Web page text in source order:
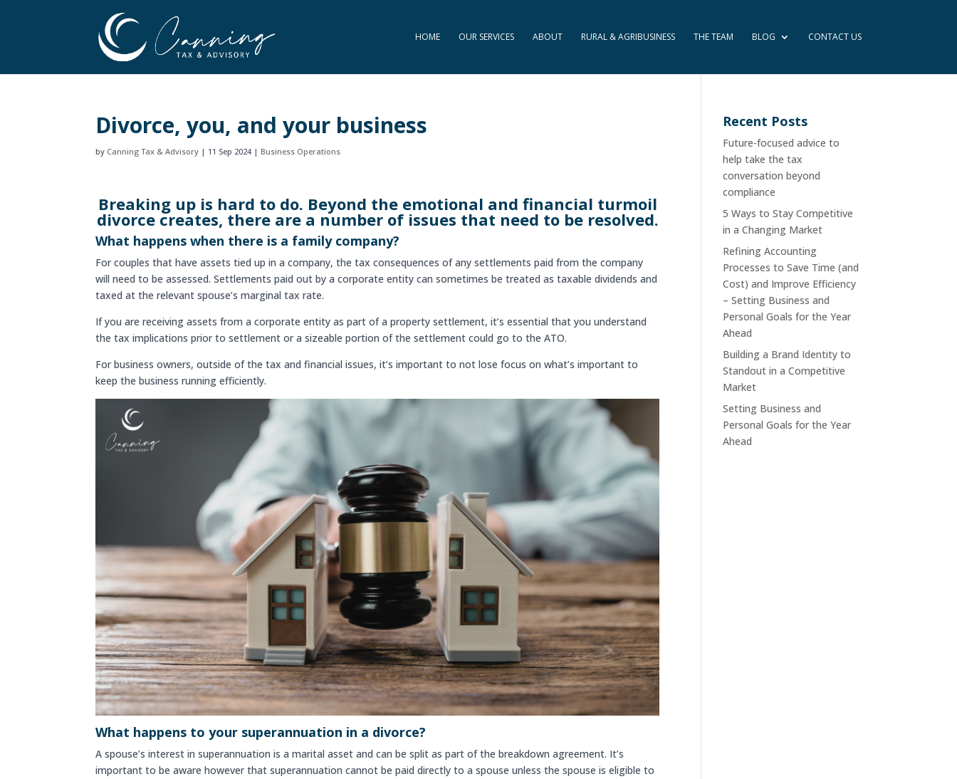
HOME OUR SERVICES ABOUT RURAL & AGRIBUSINESS THE TEAM BLOG CONTACT US
Divorce, you, and your business
by Canning Tax & Advisory | 11 Sep 2024 | Business Operations
Breaking up is hard to do. Beyond the emotional and financial turmoil
divorce creates, there are a number of issues that need to be resolved.
What happens when there is a family company?
For couples that have assets tied up in a company, the tax consequences of any settlements paid from the company
will need to be assessed. Settlements paid out by a corporate entity can sometimes be treated as taxable dividends and
taxed at the relevant spouse’s marginal tax rate.
If you are receiving assets from a corporate entity as part of a property settlement, it’s essential that you understand
the tax implications prior to settlement or a sizeable portion of the settlement could go to the ATO.
For business owners, outside of the tax and financial issues, it’s important to not lose focus on what’s important to
keep the business running efficiently.
What happens to your superannuation in a divorce?
A spouse’s interest in superannuation is a marital asset and can be split as part of the breakdown agreement. It’s
important to be aware however that superannuation cannot be paid directly to a spouse unless the spouse is eligible to
Recent Posts
Future-focused advice to
help take the tax
conversation beyond
compliance
5 Ways to Stay Competitive
in a Changing Market
Refining Accounting
Processes to Save Time (and
Cost) and Improve Efficiency
– Setting Business and
Personal Goals for the Year
Ahead
Building a Brand Identity to
Standout in a Competitive
Market
Setting Business and
Personal Goals for the Year
Ahead